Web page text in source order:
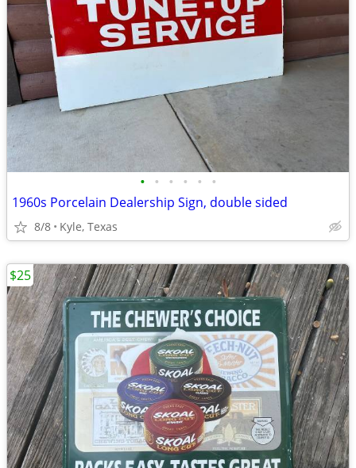
• • • • • •
1960s Porcelain Dealership Sign, double sided
8/8 Kyle, Texas
$25